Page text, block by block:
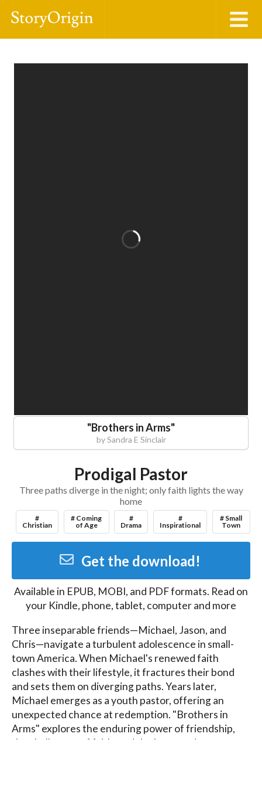
"Brothers in Arms"
bySandra E Sinclair
Prodigal Pastor
Three paths diverge in the night; only faith lights the way
home
#
Christian
# Coming
of Age
#
Drama
#
Inspirational
# Small
Town
Get the download!
Available in EPUB, MOBI, and PDFformats. Read on
your Kindle, phone, tablet, computer and more
Three inseparable friends—Michael, Jason, and
Chris—navigate a turbulent adolescence in small-
town America. When Michael's renewed faith
clashes with their lifestyle, it fractures their bond
and sets them on diverging paths. Years later,
Michael emerges as a youth pastor, offering an
unexpected chance at redemption. "Brothers in
Arms" explores the enduring power of friendship,
the challenges of faith, and the long road to